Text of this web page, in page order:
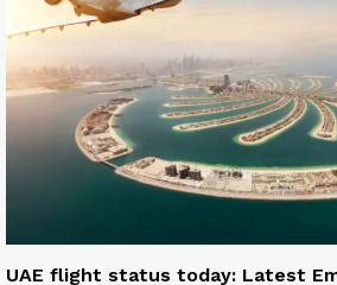
UAE flight status today: Latest